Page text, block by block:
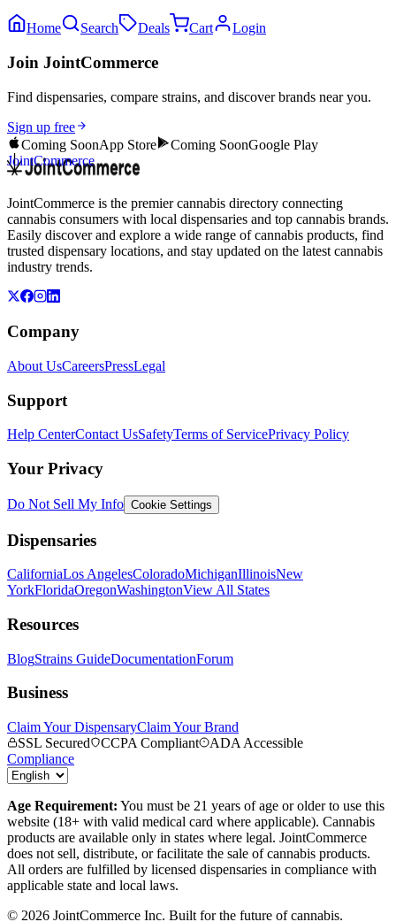
Home Search Deals Cart Login
Join JointCommerce
Find dispensaries, compare strains, and discover brands near you.
Sign up free
Coming SoonApp Store Coming SoonGoogle Play
JointCommerce
JointCommerce is the premier cannabis directory connecting
cannabis consumers with local dispensaries and top cannabis brands.
Easily discover and explore a wide range of cannabis products, find
trusted dispensary locations, and stay updated on the latest cannabis
industry trends.
Company
About UsCareersPressLegal
Support
Help CenterContact UsSafetyTerms of ServicePrivacy Policy
Your Privacy
Do Not Sell My Info Cookie Settings
Dispensaries
CaliforniaLos AngelesColoradoMichiganIllinoisNew
YorkFloridaOregonWashingtonView All States
Resources
BlogStrains GuideDocumentationForum
Business
Claim Your DispensaryClaim Your Brand
SSL Secured
CCPA Compliant
ADA Accessible
Compliance
Age Requirement: You must be 21 years of age or older to use this
website (18+ with valid medical card where applicable). Cannabis
products are available only in states where legal. JointCommerce
does not sell, distribute, or facilitate the sale of cannabis products.
All orders are fulfilled by licensed dispensaries in compliance with
applicable state and local laws.
© 2026 JointCommerce Inc. Built for the future of cannabis.